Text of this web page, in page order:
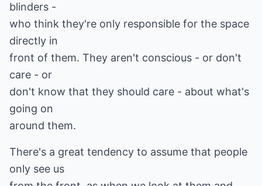
blinders -
who think they're only responsible for the space
directly in
front of them. They aren't conscious - or don't
care - or
don't know that they should care - about what's
going on
around them.
There's a great tendency to assume that people
only see us